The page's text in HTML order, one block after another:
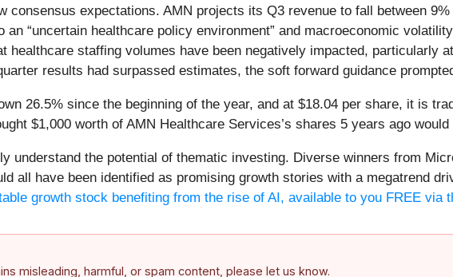
consensus expectations. AMN projects its Q3 revenue to fall between
an “uncertain healthcare policy environment” and macroeconomic
healthcare staffing volumes have been negatively impacted, particularly
results had surpassed estimates, the soft forward guidance
26.5% since the beginning of the year, and at $18.04 per share, it is
$1,000 worth of AMN Healthcare Services’s shares 5 years ago
understand the potential of thematic investing. Diverse winners from
all have been identified as promising growth stories with a megatrend
growth stock benefiting from the rise of AI, available to you FREE via
misleading, harmful, or spam content, please let us know.